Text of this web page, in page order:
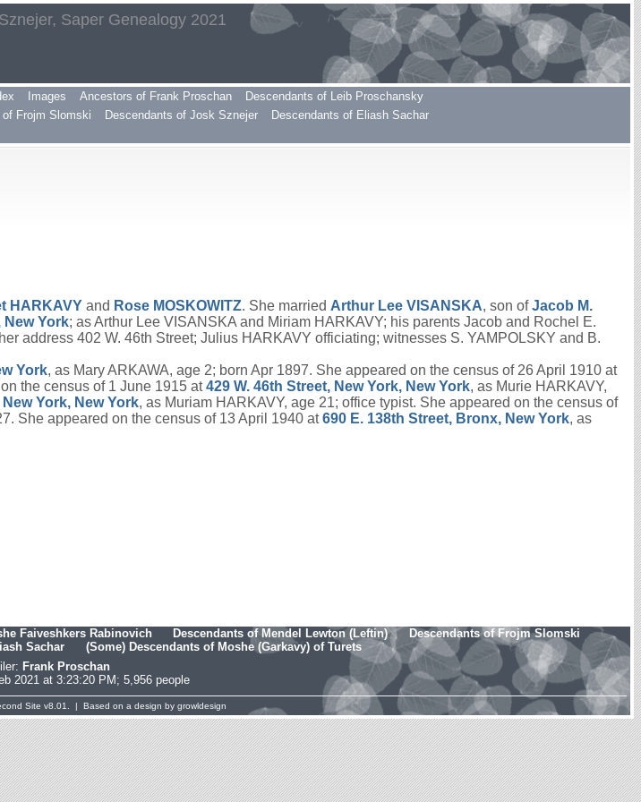
Saper Genealogy 2021
Images Ancestors of Frank Proschan
Descendants of Leib Proschansky
of Frojm Slomski Descendants of Josk Sznejer
Descendants of Eliash Sachar
HARKAVY and Rose MOSKOWITZ. She married Arthur Lee VISANSKA, son ofJacob M.
New York; as Arthur Lee VISANSKA and Miriam HARKAVY; his parents Jacob and Rochel E.
address 402 W. 46th Street; Julius HARKAVY officiating; witnesses S. YAMPOLSKY and B.
York, as Mary ARKAWA, age 2; born Apr 1897. She appeared on the census of 26 April 1910 at
the census of 1 June 1915 at429 W. 46th Street, New York, New York, as Murie HARKAVY,
York, New York, as Muriam HARKAVY, age 21; office typist. She appeared on the census of
She appeared on the census of 13 April 1940 at690 E. 138th Street, Bronx, New York, as
Faiveshkers Rabinovich Descendants of Mendel Lewton (Leftin)
Descendants of Frojm Slomski
Sachar
(Some) Descendants of Moshe (Garkavy) of Turets
Frank Proschan
2021 at 3:23:20 PM; 5,956 people
Site v8.01. | Based on a design by growldesign